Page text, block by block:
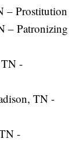
– Prostitution
– Patronizing
-
TN -
-